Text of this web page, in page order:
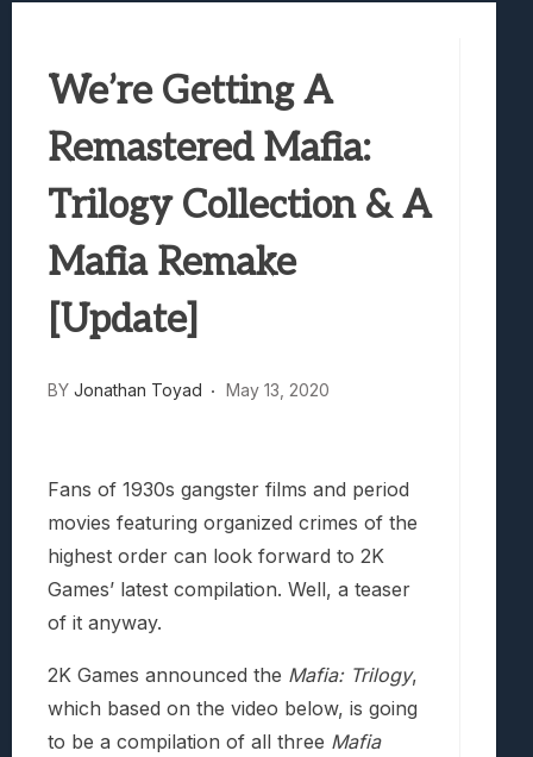
Truck-Kun Is Supporting Me From
Avatar Legends: The Fighting Game
Lunarium Review: An Atmospheric Indie
We’re Getting A
Remastered Mafia:
Trilogy Collection & A
Mafia Remake
[Update]
BY Jonathan Toyad May 13, 2020
Fans of 1930s gangster films and period
movies featuring organized crimes of the
highest order can look forward to 2K
Games’ latest compilation. Well, a teaser
of it anyway.
2K Games announced the Mafia: Trilogy,
which based on the video below, is going
to be a compilation of all three Mafia